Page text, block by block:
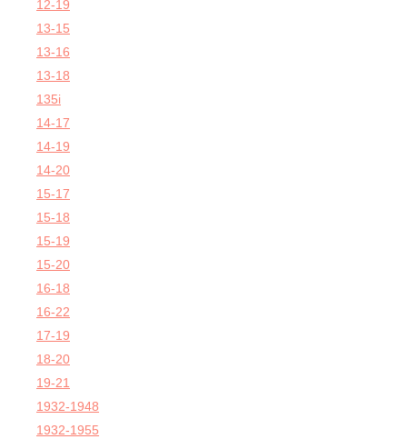
12-19
13-15
13-16
13-18
135i
14-17
14-19
14-20
15-17
15-18
15-19
15-20
16-18
16-22
17-19
18-20
19-21
1932-1948
1932-1955